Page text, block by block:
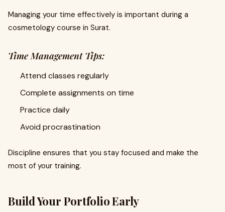
Managing your time effectively is important during a
cosmetology course in Surat.
Time Management Tips:
Attend classes regularly
Complete assignments on time
Practice daily
Avoid procrastination
Discipline ensures that you stay focused and make the
most of your training.
Build Your Portfolio Early